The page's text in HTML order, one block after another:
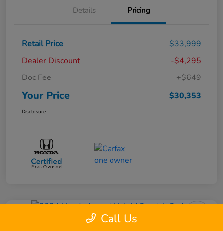
Details Pricing
Retail Price
$33,999
Dealer Discount
-$4,295
Doc Fee
+$649
Your Price $30,353
Disclosure
Call Us